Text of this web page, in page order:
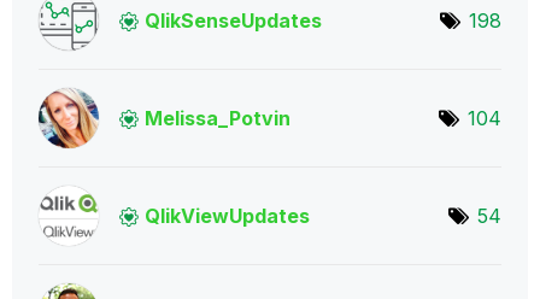
QlikSenseUpdates 198
Melissa_Potvin 104
QlikViewUpdates 54